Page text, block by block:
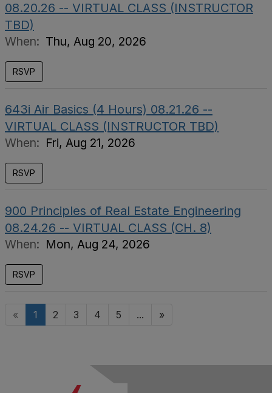
08.20.26 -- VIRTUAL CLASS (INSTRUCTOR
TBD)
When: Thu, Aug 20, 2026
RSVP
643i Air Basics (4 Hours) 08.21.26 --
VIRTUAL CLASS (INSTRUCTOR TBD)
When: Fri, Aug 21, 2026
RSVP
900 Principles of Real Estate Engineering
08.24.26 -- VIRTUAL CLASS (CH. 8)
When: Mon, Aug 24, 2026
RSVP
« 1 2 3 4 5 ... »